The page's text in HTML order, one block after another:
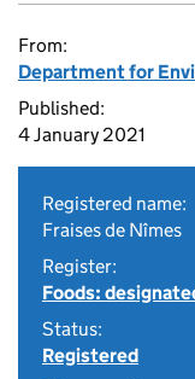
From:
Department for
Published:
4 January 2021
Registered name:
Fraises de Nîmes
Register:
Foods:
Status:
Registered